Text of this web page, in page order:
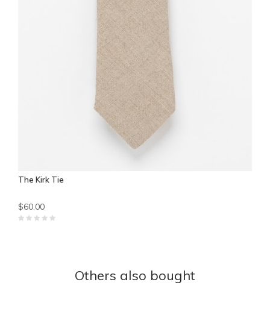
The Kirk Tie
$60.00
Others also bought